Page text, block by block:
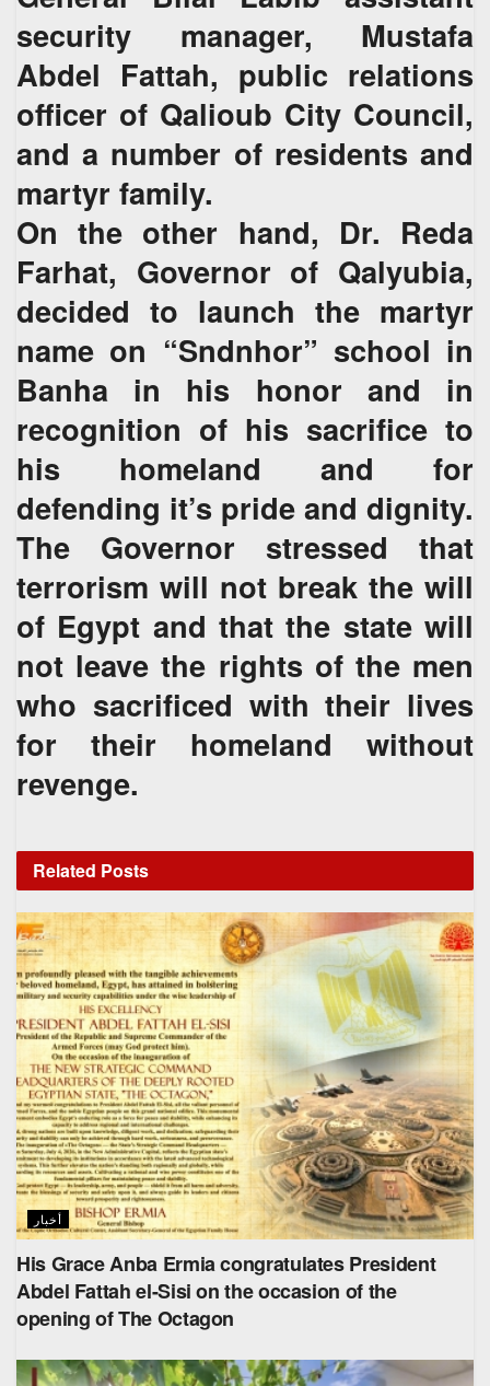
security manager, Mustafa
Abdel Fattah, public relations
officer of Qalioub City Council,
and a number of residents and
martyr family.
On the other hand, Dr. Reda
Farhat, Governor of Qalyubia,
decided to launch the martyr
name on “Sndnhor” school in
Banha in his honor and in
recognition of his sacrifice to
his homeland and for
defending it’s pride and dignity.
The Governor stressed that
terrorism will not break the will
of Egypt and that the state will
not leave the rights of the men
who sacrificed with their lives
for their homeland without
revenge.
Related Posts
أخبار
His Grace Anba Ermia congratulates President
Abdel Fattah el-Sisi on the occasion of the
opening of The Octagon